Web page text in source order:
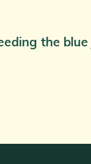
the